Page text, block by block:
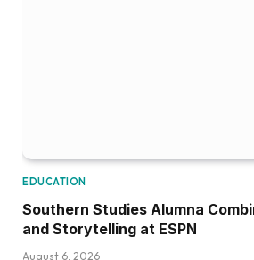
EDUCATION
Southern Studies Alumna
and Storytelling at ESPN
August 6, 2026